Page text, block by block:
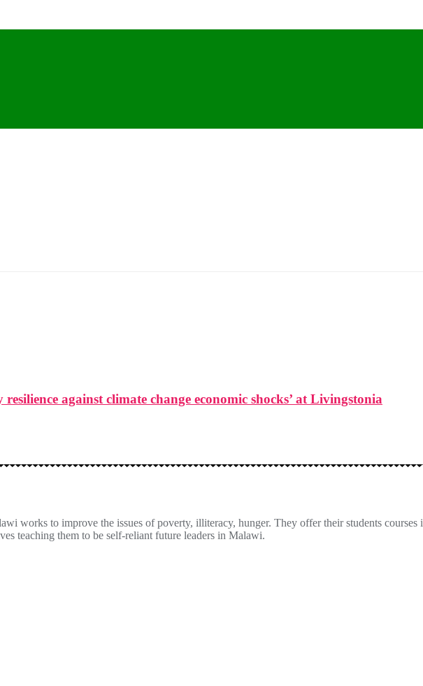
against climate change economic shocks’ at Livingstonia
works to improve the issues of poverty, illiteracy, hunger. They offer their students courses
teaching them to be self-reliant future leaders in Malawi.